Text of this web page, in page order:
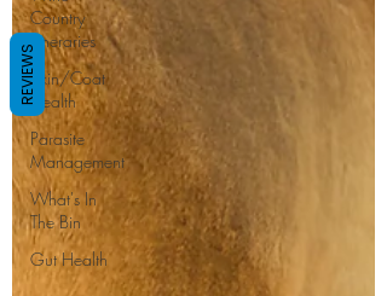
Country
Itineraries
Skin/Coat
Health
Parasite
Management
What's In
The Bin
Gut Health
REVIEWS